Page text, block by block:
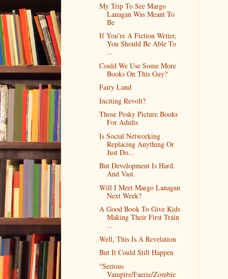
My Trip To See Margo
Lanagan Was Meant To
Be
If You're A Fiction Writer,
You Should Be Able To
...
Could We Use Some More
Books On This Guy?
Fairy Land
Inciting Revolt?
Those Pesky Picture Books
For Adults
Is Social Networking
Replacing Anything Or
Just Do...
But Development Is Hard.
And Vast.
Will I Meet Margo Lanagan
Next Week?
A Good Book To Give Kids
Making Their First Train
...
Well, This Is A Revelation
But It Could Still Happen
"Serious
Vampire/Faerie/Zombie